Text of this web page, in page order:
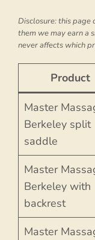
Disclosure: this page
them we may earn a
never affects which
Product
Master
Berkeley split
saddle
Master
Berkeley with
backrest
Master